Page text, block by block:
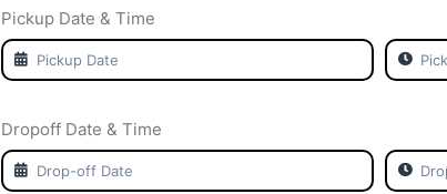
Pickup Date & Time
Dropoff Date & Time